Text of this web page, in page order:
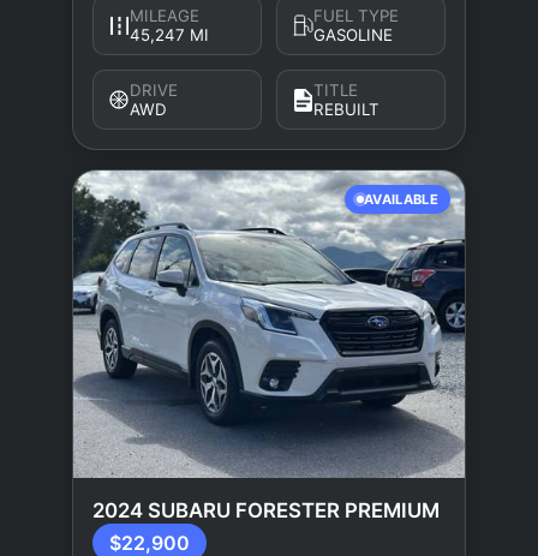
MILEAGE
45,247 MI
FUEL TYPE
GASOLINE
DRIVE
AWD
TITLE
REBUILT
AVAILABLE
2024 SUBARU FORESTER PREMIUM
$22,900